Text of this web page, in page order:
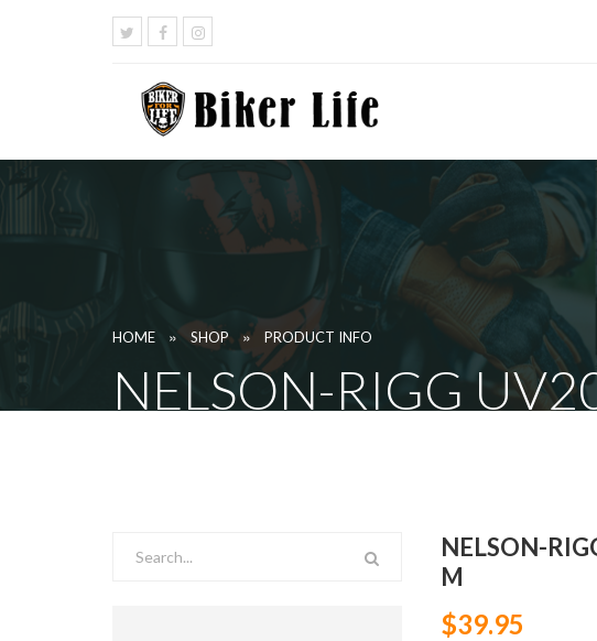
HOME » SHOP » PRODUCT INFO
NELSON-RIGG
NELSON-
M
$39.95